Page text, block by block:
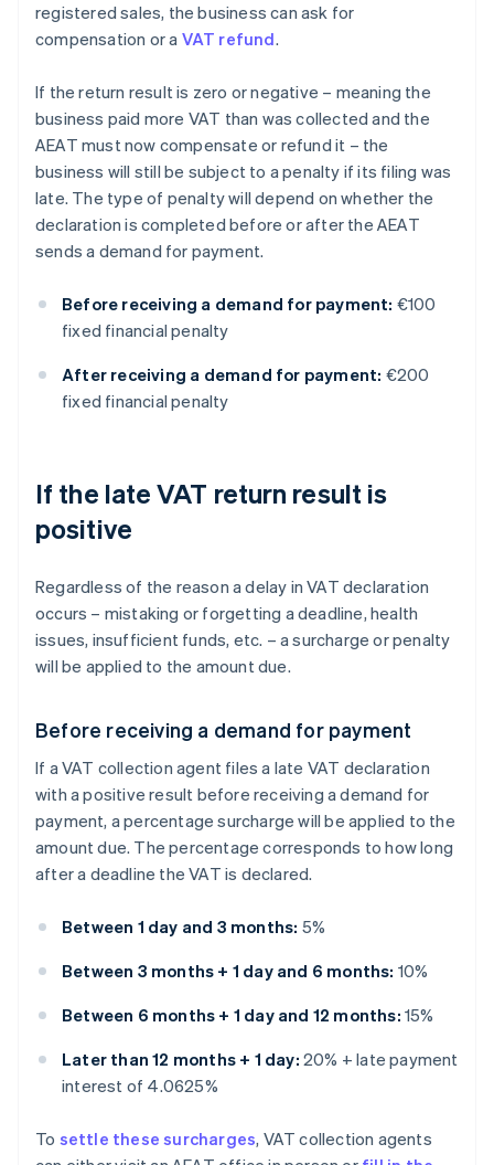
registered sales, the business can ask for
compensation or a VAT refund.
If the return result is zero or negative – meaning the
business paid more VAT than was collected and the
AEAT must now compensate or refund it – the
business will still be subject to a penalty if its filing was
late. The type of penalty will depend on whether the
declaration is completed before or after the AEAT
sends a demand for payment.
Before receiving a demand for payment: €100
fixed financial penalty
After receiving a demand for payment: €200
fixed financial penalty
If the late VAT return result is
positive
Regardless of the reason a delay in VAT declaration
occurs – mistaking or forgetting a deadline, health
issues, insufficient funds, etc. – a surcharge or penalty
will be applied to the amount due.
Before receiving a demand for payment
If a VAT collection agent files a late VAT declaration
with a positive result before receiving a demand for
payment, a percentage surcharge will be applied to the
amount due. The percentage corresponds to how long
after a deadline the VAT is declared.
Between 1 day and 3 months: 5%
Between 3 months + 1 day and 6 months: 10%
Between 6 months + 1 day and 12 months: 15%
Later than 12 months + 1 day: 20% + late payment
interest of 4.0625%
To settle these surcharges, VAT collection agents